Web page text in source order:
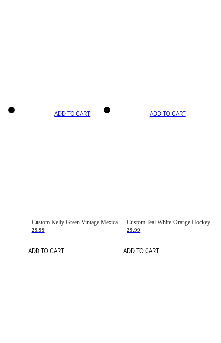
ADD TO CART
Custom Kelly Green Vintage Mexican Flag Cream-Red Hockey Lace Neck Jersey
29.99
ADD TO CART
ADD TO CART
29.99
ADD TO CART